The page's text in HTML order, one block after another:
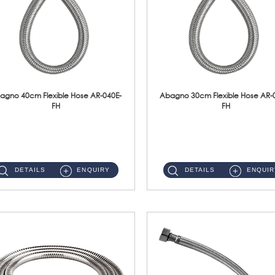
40cm Flexible Hose AR-040E-
FH
DETAILS ENQUIRY
Abagno 30cm Flexible Hose AR-
FH
DETAILS